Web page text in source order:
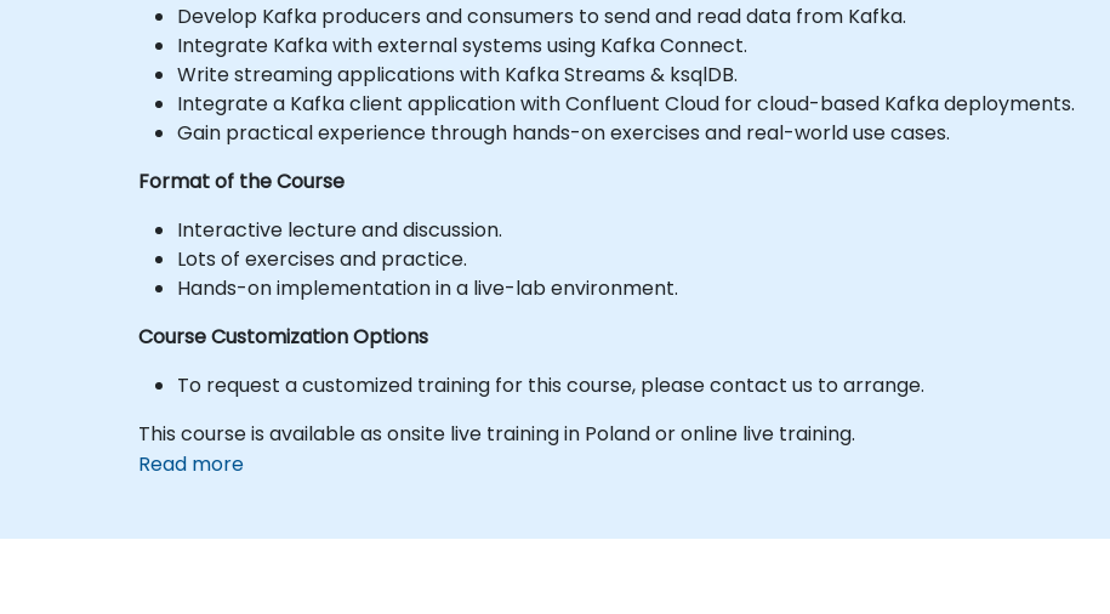
Develop Kafka producers and consumers to send and read data from Kafka.
Integrate Kafka with external systems using Kafka Connect.
Write streaming applications with Kafka Streams & ksqlDB.
Integrate a Kafka client application with Confluent Cloud for cloud-based Kafka deployments.
Gain practical experience through hands-on exercises and real-world use cases.
Format of the Course
Interactive lecture and discussion.
Lots of exercises and practice.
Hands-on implementation in a live-lab environment.
Course Customization Options
To request a customized training for this course, please contact us to arrange.
This course is available as onsite live training in Poland or online live training.
Read more